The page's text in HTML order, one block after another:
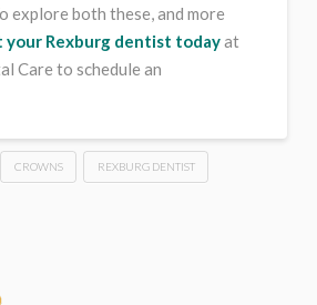
explore both these, and more
Rexburg dentist todayat
Care to schedule an
CROWNS REXBURG DENTIST